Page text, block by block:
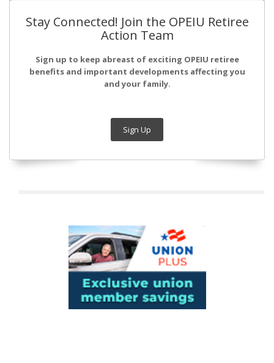
Stay Connected! Join the OPEIU Retiree
Action Team
Sign up to keep abreast of exciting OPEIU retiree
benefits and important developments affecting you
and your family.
Sign Up